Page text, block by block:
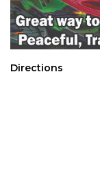
Directions